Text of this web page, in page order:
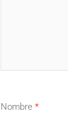
Nombre *